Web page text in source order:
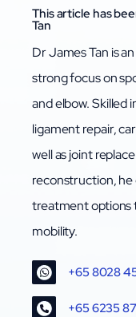
This article has
Tan
Dr James Tan is
strong focus on
and elbow. Skilled
ligament repair,
well as joint
reconstruction,
treatment options
mobility.
+65 8028
+65 6235